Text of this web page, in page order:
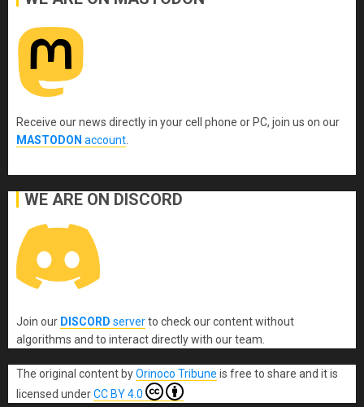
Receive our news directly in your cell phone or PC, join us on our
MASTODON account
WE ARE ON DISCORD
Join our DISCORD serverto check our content without
algorithms and to interact directly with our team.
The original content byOrinoco Tribune is free to share and it is
licensed underCC BY 4.0